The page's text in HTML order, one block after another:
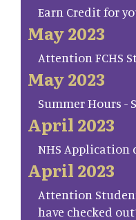
Earn Credit for
May 2023
Attention FCHS
May 2023
Summer Hours -
April 2023
NHS Application
April 2023
Attention
have checked